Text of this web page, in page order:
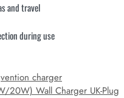
and travel
during use
vention charger
20W) Wall Charger UK-Plug